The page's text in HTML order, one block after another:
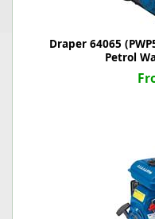
Draper 64065
Petrol